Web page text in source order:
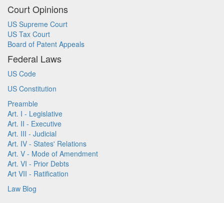
Court Opinions
US Supreme Court
US Tax Court
Board of Patent Appeals
Federal Laws
US Code
US Constitution
Preamble
Art. I - Legislative
Art. II - Executive
Art. III - Judicial
Art. IV - States' Relations
Art. V - Mode of Amendment
Art. VI - Prior Debts
Art VII - Ratification
Law Blog